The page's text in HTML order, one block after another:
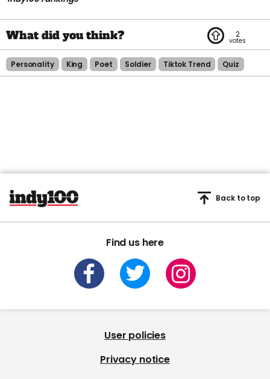
2
Personality King Poet Soldier Tiktok Trend Quiz
Find us here
Back to top
User policies
Privacy notice